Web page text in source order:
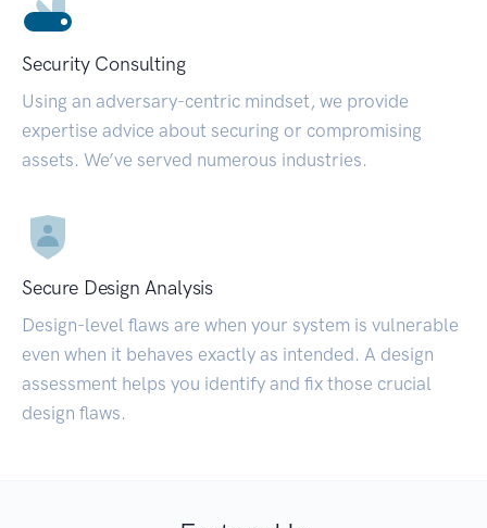
Security Consulting
Using an adversary-centric mindset, we provide
expertise advice about securing or compromising
assets. We’ve served numerous industries.
Secure Design Analysis
Design-level flaws are when your system is vulnerable
even when it behaves exactly as intended. A design
assessment helps you identify and fix those crucial
design flaws.